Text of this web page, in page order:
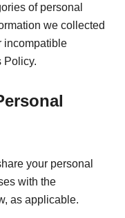
of personal
we collected
incompatible
Policy.
your personal
with the
as applicable.